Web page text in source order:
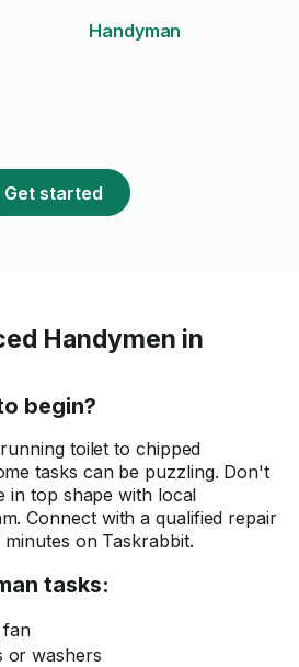
Handyman
Get started
Handymen in
begin?
toilet to chipped
tasks can be puzzling. Don't
in top shape with local
Connect with a qualified repair
on Taskrabbit.
tasks:
fan
or washers